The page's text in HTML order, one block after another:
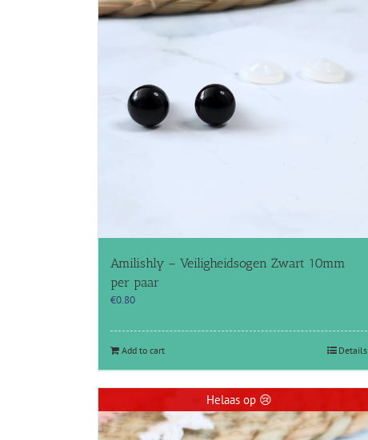
Amilishly – Veiligheidsogen Zwart 10mm
per paar
€0.80
Add to cart Details
Helaas op 😢